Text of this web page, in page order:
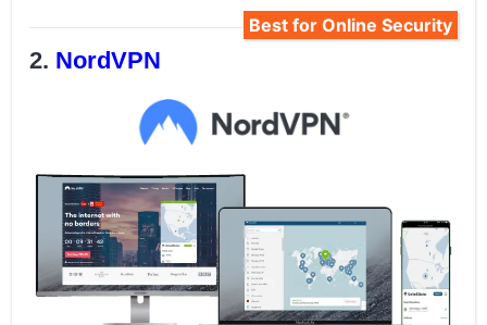
Best for Online Security
NordVPN